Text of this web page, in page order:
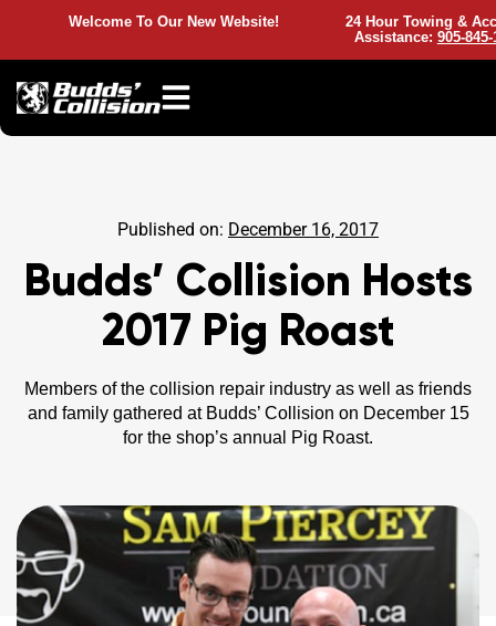
Welcome To Our New Website!
24 Hour Towing &
Assistance: 905-845-
Published on: December 16, 2017
Budds’ Collision Hosts
2017 Pig Roast
Members of the collision repair industry as well as friends
and family gathered at Budds’ Collision on December 15
for the shop’s annual Pig Roast.